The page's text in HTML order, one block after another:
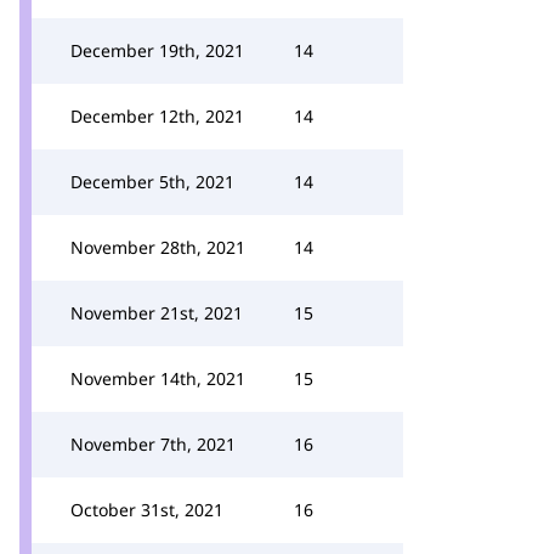
December 19th, 2021 14
December 12th, 2021 14
December 5th, 2021 14
November 28th, 2021 14
November 21st, 2021 15
November 14th, 2021 15
November 7th, 2021 16
October 31st, 2021 16